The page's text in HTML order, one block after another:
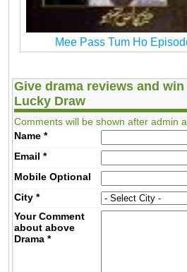
Mee Pass Tum Ho
Give drama reviews and win
Lucky Draw
Comments will be shown after admin
Name *
Email *
MobileOptional
City *
Your Comment
about above
Drama *